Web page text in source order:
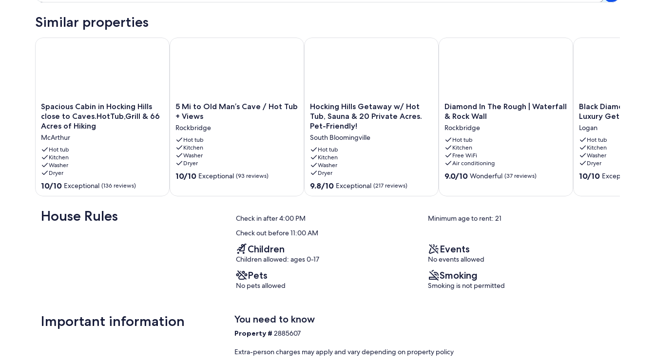
Similar properties
Spacious
Cabin
in
Hocking
Hills
close
to
Caves.HotTub,Grill
&
66
Hiking
McArthur
Spacious Cabin in Hocking Hills
close to Caves.HotTub,Grill & 66
Acres of Hiking
McArthur
Hot tub
Kitchen
Washer
Dryer
10.0
10,
Exceptional,
10/10 Exceptional (136 reviews)
Spacious Cabin in Hocking Hills close to Caves.HotTub,Grill & 66 Acres of Hiking
5
Mi
Old
Man’s
Cave
/
Hot
Tub
5 Mi to Old Man’s Cave / Hot Tub
+ Views
Rockbridge
Hot tub
Kitchen
Washer
Dryer
10.0
10/10 Exceptional (93 reviews)
5 Mi to Old Man’s Cave / Hot Tub + Views
Hocking
Hills
Getaway
w/
Hot
Tub,
Sauna
&
20
Private
Hocking Hills Getaway w/ Hot
Tub, Sauna & 20 Private Acres.
Pet-Friendly!
South Bloomingville
Hot tub
Kitchen
Washer
Dryer
9.8
reviews)
9.8/10 Exceptional (217 reviews)
Hocking Hills Getaway w/ Hot Tub, Sauna & 20 Private Acres. Pet-Friendly!
Diamond
In
Rough
|
Waterfall
&
Rock
Wall
Diamond In The Rough | Waterfall
& Rock Wall
Rockbridge
Hot tub
Kitchen
Free WiFi
Air conditioning
9.0
(37
9.0/10 Wonderful (37 reviews)
Diamond In The Rough | Waterfall & Rock Wall
Black
Diamond-
Ultimate
Luxury
Getaway!
Logan
Black Diamond-
Luxury Getaway!
Logan
Hot tub
Kitchen
Washer
Dryer
10.0
10/10 Exceptional
Black Diamond- The
House Rules Check in after 4:00 PM
Minimum age to rent: 21
Check out before 11:00 AM
Children
Children allowed: ages 0-17
Events
No events allowed
Pets
No pets allowed
Smoking
Smoking is not permitted
Important information You need to know
Property #2885607
Extra-person charges may apply and vary depending on property policy